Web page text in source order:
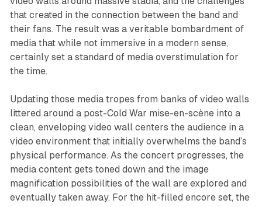
that created in the connection between the band and
their fans. The result was a veritable bombardment of
media that while not immersive in a modern sense,
certainly set a standard of media overstimulation for
the time.
Updating those media tropes from banks of video walls
littered around a post-Cold War mise-en-scène into a
clean, enveloping video wall centers the audience in a
video environment that initially overwhelms the band’s
physical performance. As the concert progresses, the
media content gets toned down and the image
magnification possibilities of the wall are explored and
eventually taken away. For the hit-filled encore set, the